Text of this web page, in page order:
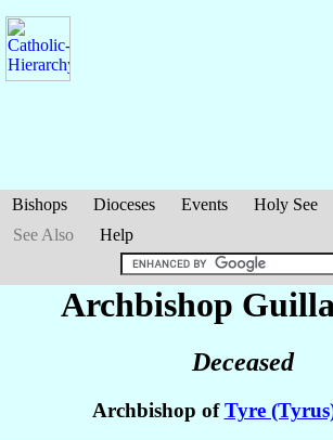
Bishops Dioceses Events Holy See
See Also
Help
Archbishop
Deceased
Archbishop ofTyre